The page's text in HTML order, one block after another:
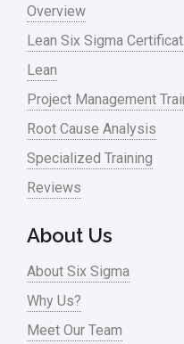
Overview
Lean Six Sigma
Lean
Project Management
Root Cause Analysis
Specialized Training
Reviews
About Us
About Six Sigma
Why Us?
Meet Our Team